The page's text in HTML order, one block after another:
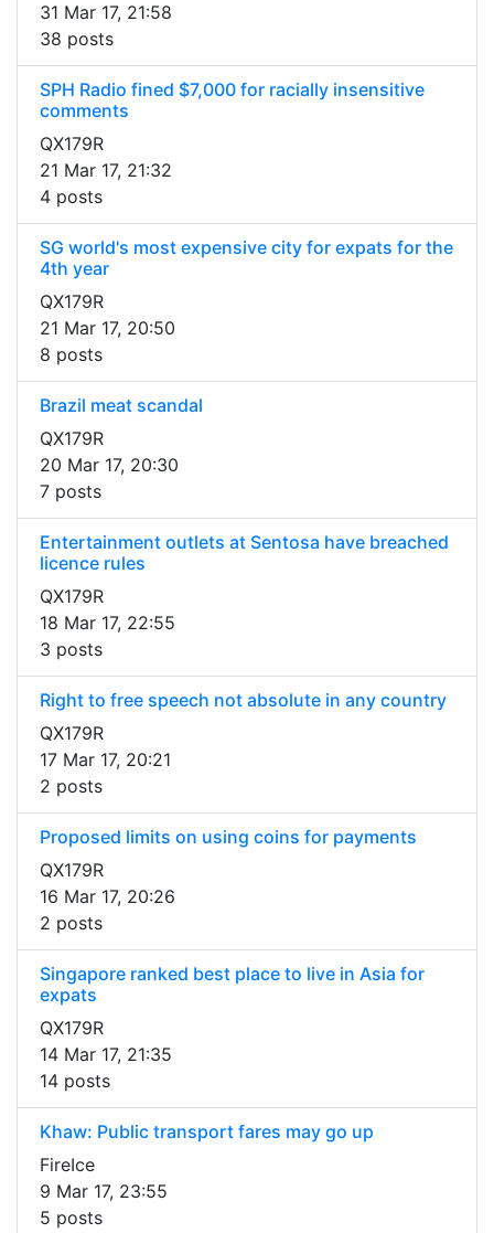
31 Mar 17, 21:58
38 posts
SPH Radio fined $7,000 for racially insensitive
comments
QX179R
21 Mar 17, 21:32
4 posts
SG world's most expensive city for expats for the
4th year
QX179R
21 Mar 17, 20:50
8 posts
Brazil meat scandal
QX179R
20 Mar 17, 20:30
7 posts
Entertainment outlets at Sentosa have breached
licence rules
QX179R
18 Mar 17, 22:55
3 posts
Right to free speech not absolute in any country
QX179R
17 Mar 17, 20:21
2 posts
Proposed limits on using coins for payments
QX179R
16 Mar 17, 20:26
2 posts
Singapore ranked best place to live in Asia for
expats
QX179R
14 Mar 17, 21:35
14 posts
Khaw: Public transport fares may go up
FireIce
9 Mar 17, 23:55
5 posts